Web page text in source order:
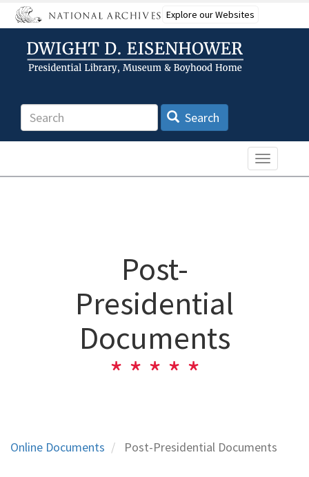
Skip
to
content
Explore our Websites
Search Search
Toggle
Post-
Presidential
Documents
Online Documents Post-Presidential Documents